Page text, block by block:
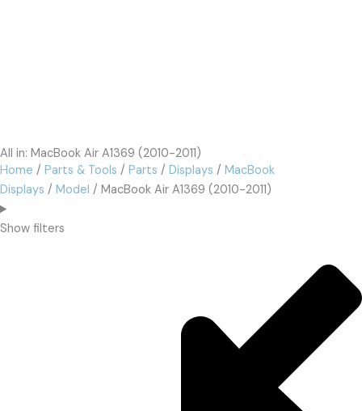
All in: MacBook Air A1369 (2010-2011)
Home / Parts & Tools / Parts / Displays / MacBook
Displays / Model / MacBook Air A1369 (2010-2011)
Show filters